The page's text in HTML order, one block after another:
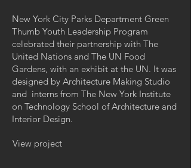
New York City Parks Department Green
Thumb Youth Leadership Program
celebrated their partnership with The
United Nations and The UN Food
Gardens, with an exhibit at the UN. It was
designed by Architecture Making Studio
and interns from The New York Institute
on Technology School of Architecture and
Interior Design.
View project